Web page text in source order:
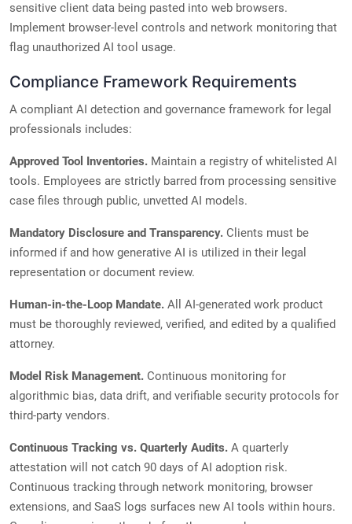
sensitive client data being pasted into web browsers.
Implement browser-level controls and network monitoring that
flag unauthorized AI tool usage.
Compliance Framework Requirements
A compliant AI detection and governance framework for legal
professionals includes:
Approved Tool Inventories. Maintain a registry of whitelisted AI
tools. Employees are strictly barred from processing sensitive
case files through public, unvetted AI models.
Mandatory Disclosure and Transparency. Clients must be
informed if and how generative AI is utilized in their legal
representation or document review.
Human-in-the-Loop Mandate. All AI-generated work product
must be thoroughly reviewed, verified, and edited by a qualified
attorney.
Model Risk Management. Continuous monitoring for
algorithmic bias, data drift, and verifiable security protocols for
third-party vendors.
Continuous Tracking vs. Quarterly Audits. A quarterly
attestation will not catch 90 days of AI adoption risk.
Continuous tracking through network monitoring, browser
extensions, and SaaS logs surfaces new AI tools within hours.